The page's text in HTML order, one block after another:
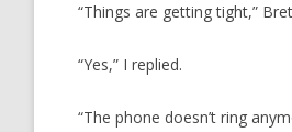
“Things are getting tight,”
“Yes,” I replied.
“The phone doesn’t ring